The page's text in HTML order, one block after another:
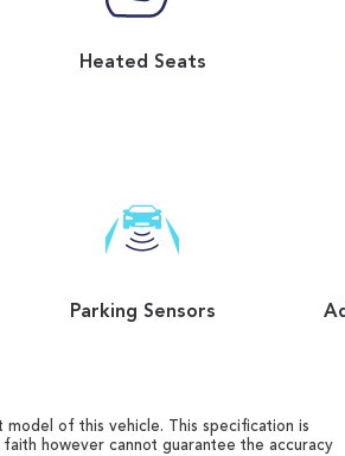
Heated Seats
Parking Sensors
of this vehicle. This specification is
however cannot guarantee the accuracy